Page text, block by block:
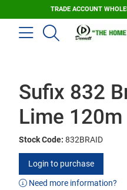
TRADE ACCOUNT
Sufix 832
Lime 120m
Stock Code: 832BRAID
Login to purchase
Need more information?